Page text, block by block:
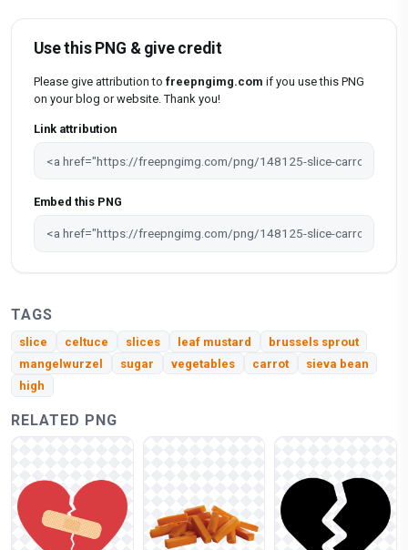
Use this PNG & give credit
Please give attribution to freepngimg.com if you use this PNG
on your blog or website. Thank you!
Link attribution
Embed this PNG
TAGS
slice celtuce slices leaf mustard
brussels sprout
mangelwurzel
sugar vegetables carrot
sieva bean
high
RELATED PNG